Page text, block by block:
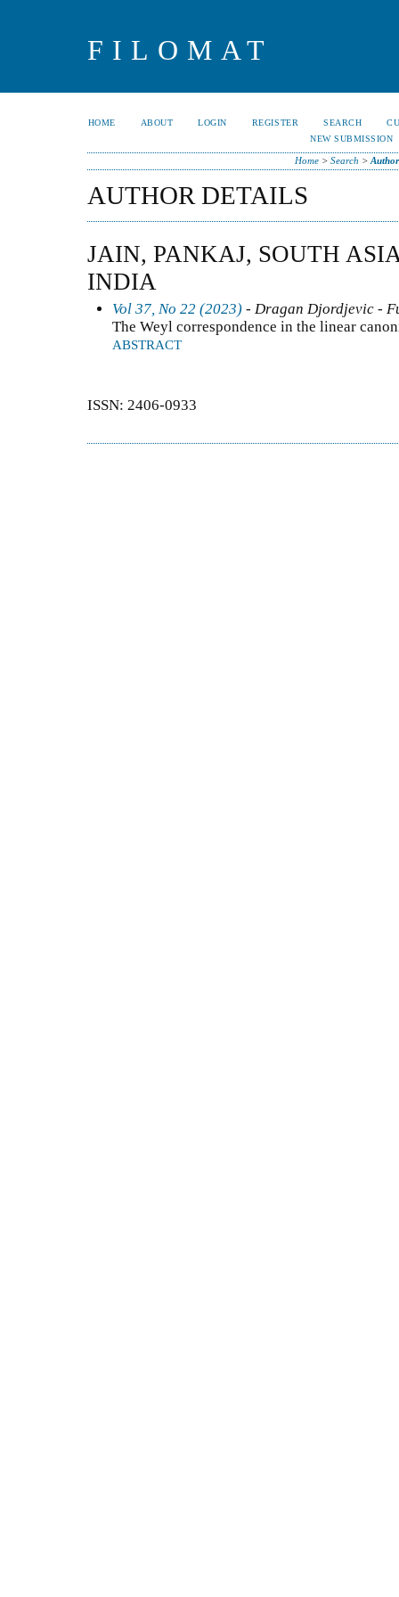
FILOMAT
HOME ABOUT LOGIN REGISTER SEARCH
NEW SUBMISSION
Home> Search >
AUTHOR DETAILS
JAIN, PANKAJ, SOUTH
INDIA
Vol 37, No 22 (2023) - Dragan Djordjevic -
The Weyl correspondence in the linear
ABSTRACT
ISSN: 2406-0933